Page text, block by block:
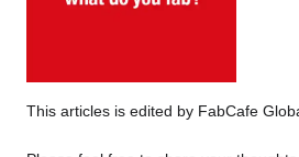
This articles is edited by FabCafe